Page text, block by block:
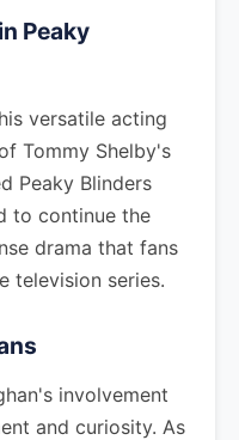
Peaky
versatile acting
Tommy Shelby's
Peaky Blinders
to continue the
drama that fans
television series.
involvement
and curiosity. As